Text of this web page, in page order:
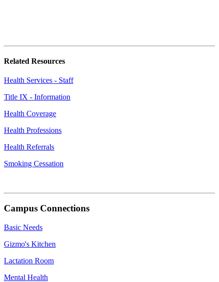
Related Resources
Health Services - Staff
Title IX - Information
Health Coverage
Health Professions
Health Referrals
Smoking Cessation
Campus Connections
Basic Needs
Gizmo's Kitchen
Lactation Room
Mental Health